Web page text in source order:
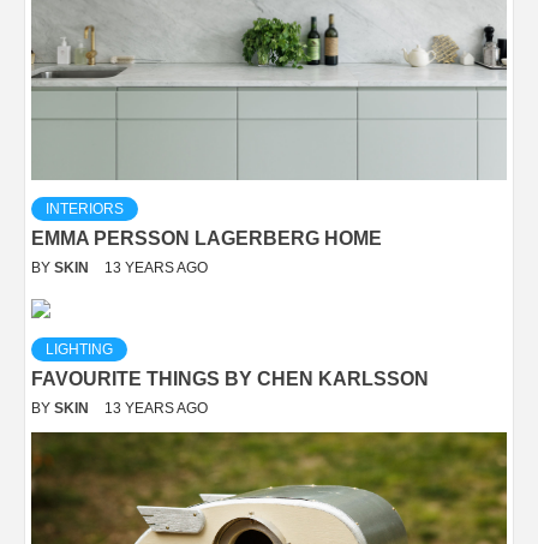
INTERIORS
EMMA PERSSON LAGERBERG HOME
BY SKIN 13 YEARS AGO
LIGHTING
FAVOURITE THINGS BY CHEN KARLSSON
BY SKIN 13 YEARS AGO